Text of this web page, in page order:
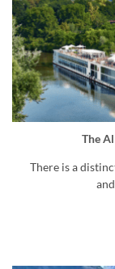
The
There is a